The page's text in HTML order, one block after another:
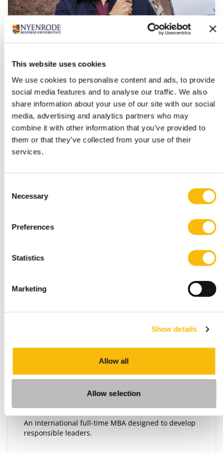
This website uses cookies
We use cookies to personalise content and ads, to provide
social media features and to analyse our traffic. We also
share information about your use of our site with our social
media, advertising and analytics partners who may
combine it with other information that you’ve provided to
them or that they’ve collected from your use of their
services.
Selection
Necessary
Preferences
Statistics
Marketing
Show details
Allow all
Allow selection
Impact MBA Executive
Start date:
March 2027
Language:
English
Location:
Breukelen
Language:
An international full-time MBA designed to develop
responsible leaders.